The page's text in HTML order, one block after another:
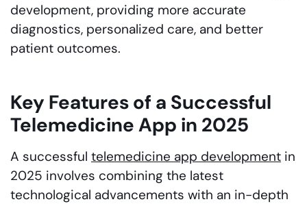
development, providing more accurate
diagnostics, personalized care, and better
patient outcomes.
Key Features of a Successful
Telemedicine App in 2025
A successful telemedicine app development in
2025 involves combining the latest
technological advancements with an in-depth